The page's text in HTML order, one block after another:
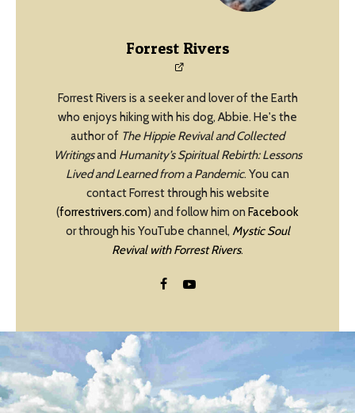
Forrest Rivers
Forrest Rivers is a seeker and lover of the Earth
who enjoys hiking with his dog, Abbie. He's the
author of The Hippie Revival and Collected
Writingsand Humanity’s Spiritual Rebirth: Lessons
Lived and Learned from a Pandemic. You can
contact Forrest through his website
(forrestrivers.com) and follow him on Facebook
or through his YouTube channel, Mystic Soul
Revival with Forrest Rivers.